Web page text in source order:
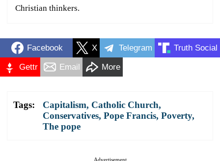
Christian thinkers.
Facebook X Telegram Truth Social
Gettr Email More
Tags: Capitalism, Catholic Church,
Conservatives, Pope Francis, Poverty,
The pope
Advertisement